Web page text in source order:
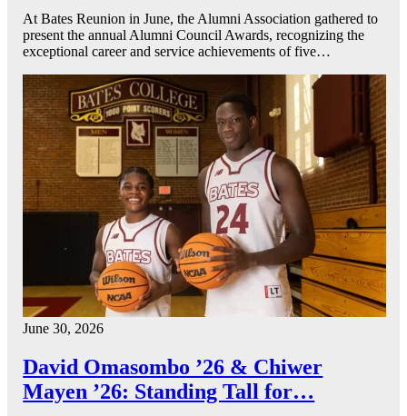
At Bates Reunion in June, the Alumni Association gathered to
present the annual Alumni Council Awards, recognizing the
exceptional career and service achievements of five…
June 30, 2026
David Omasombo ’26 & Chiwer
Mayen ’26: Standing Tall for…